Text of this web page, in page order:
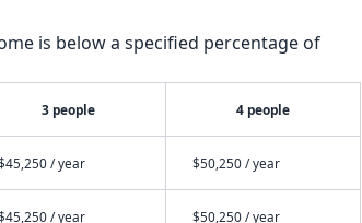
is below a specified percentage of
3 people 4 people
/ year $50,250 / year
/ year $50,250 / year